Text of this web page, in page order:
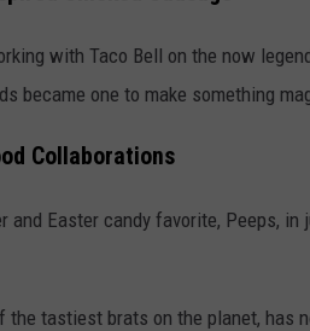
with Taco Bell on the now
became one to make something
Collaborations
and Easter candy favorite, Peeps, in
tastiest brats on the planet, has